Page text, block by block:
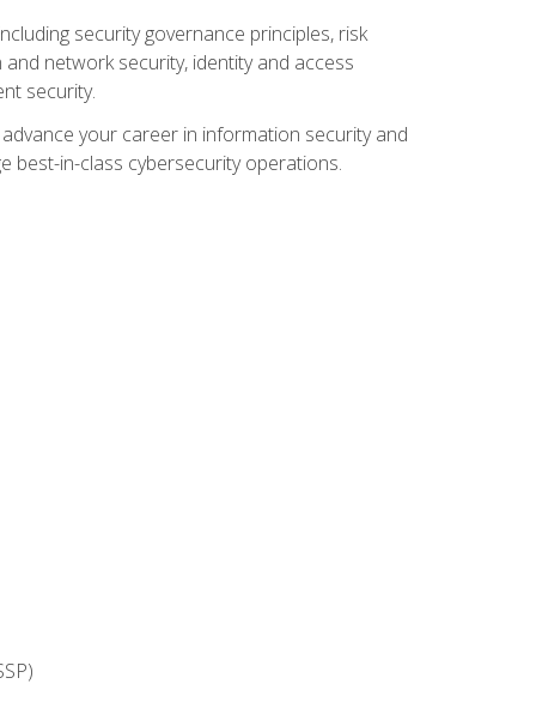
security governance principles, risk
network security, identity and access
security.
your career in information security and
best-in-class cybersecurity operations.